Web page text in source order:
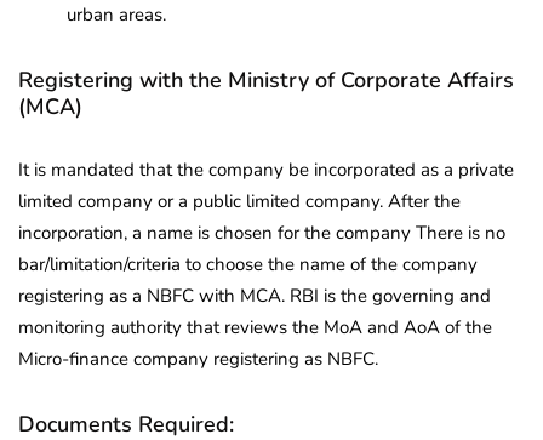
urban areas.
Registering with the Ministry of Corporate Affairs
(MCA)
It is mandated that the company be incorporated as a private
limited company or a public limited company. After the
incorporation, a name is chosen for the company There is no
bar/limitation/criteria to choose the name of the company
registering as a NBFC with MCA. RBI is the governing and
monitoring authority that reviews the MoA and AoA of the
Micro-finance company registering as NBFC.
Documents Required: